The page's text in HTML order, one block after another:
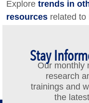
Explore trends in
resources related to
Stay
Our monthly
research
trainings and
the